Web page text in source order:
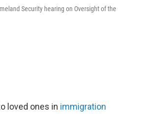
Security hearing on Oversight of the
loved ones in immigration